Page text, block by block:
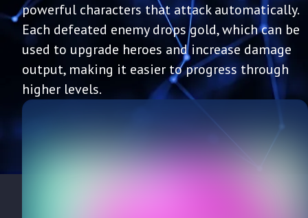
powerful characters that attack automatically.
Each defeated enemy drops gold, which can be
used to upgrade heroes and increase damage
output, making it easier to progress through
higher levels.